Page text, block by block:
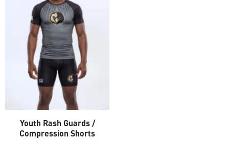
Youth Rash Guards /
Compression Shorts